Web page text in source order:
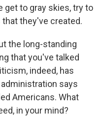
get to gray skies, try to
they've created.
the long-standing
that you've talked
indeed, has
says
Americans. What
in your mind?